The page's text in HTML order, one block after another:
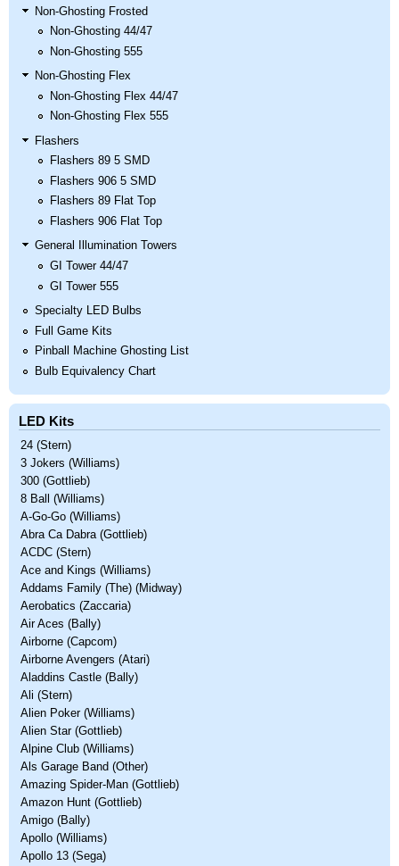
Non-Ghosting Frosted
Non-Ghosting 44/47
Non-Ghosting 555
Non-Ghosting Flex
Non-Ghosting Flex 44/47
Non-Ghosting Flex 555
Flashers
Flashers 89 5 SMD
Flashers 906 5 SMD
Flashers 89 Flat Top
Flashers 906 Flat Top
General Illumination Towers
GI Tower 44/47
GI Tower 555
Specialty LED Bulbs
Full Game Kits
Pinball Machine Ghosting List
Bulb Equivalency Chart
LED Kits
24 (Stern)
3 Jokers (Williams)
300 (Gottlieb)
8 Ball (Williams)
A-Go-Go (Williams)
Abra Ca Dabra (Gottlieb)
ACDC (Stern)
Ace and Kings (Williams)
Addams Family (The) (Midway)
Aerobatics (Zaccaria)
Air Aces (Bally)
Airborne (Capcom)
Airborne Avengers (Atari)
Aladdins Castle (Bally)
Ali (Stern)
Alien Poker (Williams)
Alien Star (Gottlieb)
Alpine Club (Williams)
Als Garage Band (Other)
Amazing Spider-Man (Gottlieb)
Amazon Hunt (Gottlieb)
Amigo (Bally)
Apollo (Williams)
Apollo 13 (Sega)